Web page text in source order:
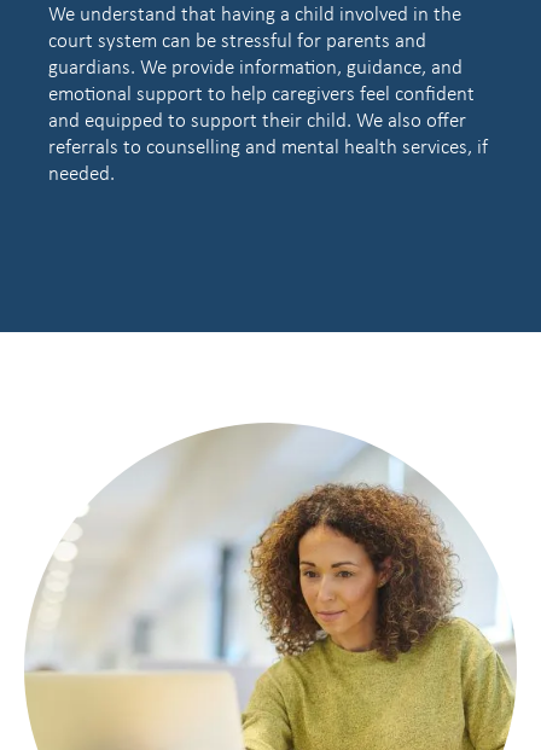
We understand that having a child involved in the
court system can be stressful for parents and
guardians. We provide information, guidance, and
emotional support to help caregivers feel confident
and equipped to support their child. We also offer
referrals to counselling and mental health services, if
needed.